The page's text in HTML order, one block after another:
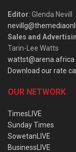
Editor: Glenda Nevill
Sales and
Tarin-Lee Watts
wattst@arena.africa
Download our rate
OUR NETWORK
TimesLIVE
Sunday Times
SowetanLIVE
BusinessLIVE